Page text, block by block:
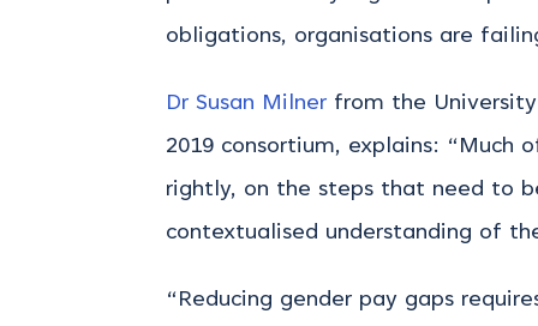
obligations, organisations are
Dr Susan Milner from the
2019 consortium, explains: “Much
rightly, on the steps that need to
contextualised understanding of
“Reducing gender pay gaps